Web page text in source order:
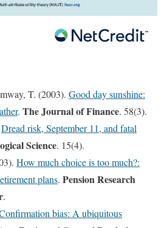
T. (2003). Good day sunshine:
. The Journal of Finance. 58(3).
Dread risk, September 11, and fatal
Science. 15(4).
How much choice is too much?:
plans. Pension Research
.
bias: A ubiquitous